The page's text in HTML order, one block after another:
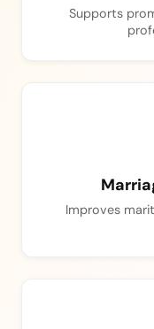
Supports
Improves